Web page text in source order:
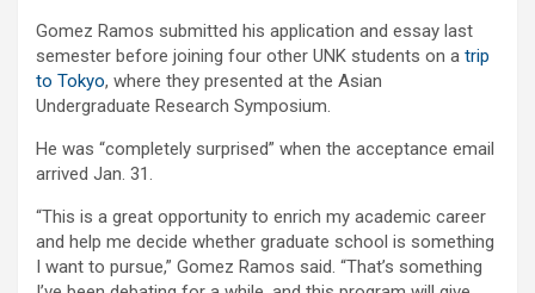
Gomez Ramos submitted his application and essay last
semester before joining four other UNK students on a trip
to Tokyo, where they presented at the Asian
Undergraduate Research Symposium.
He was “completely surprised” when the acceptance email
arrived Jan. 31.
“This is a great opportunity to enrich my academic career
and help me decide whether graduate school is something
I want to pursue,” Gomez Ramos said. “That’s something